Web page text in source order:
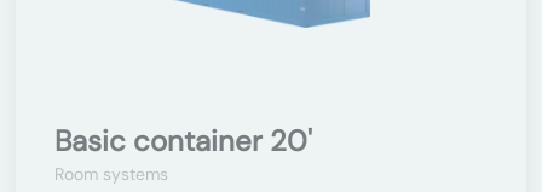
Basic container 20'
Room systems